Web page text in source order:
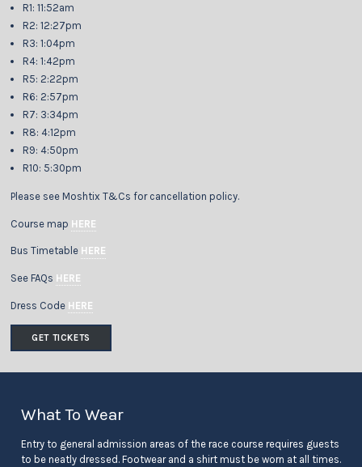
R1: 11:52am
R2: 12:27pm
R3: 1:04pm
R4: 1:42pm
R5: 2:22pm
R6: 2:57pm
R7: 3:34pm
R8: 4:12pm
R9: 4:50pm
R10: 5:30pm
Please see Moshtix T&Cs for cancellation policy.
Course map HERE
Bus Timetable HERE
See FAQs HERE
Dress Code HERE
GET TICKETS
What To Wear
Entry to general admission areas of the race course requires guests
to be neatly dressed. Footwear and a shirt must be worn at all times.